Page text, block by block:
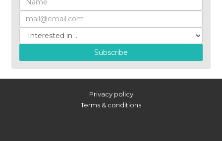
Subscribe
Privacy policy
Terms & conditions